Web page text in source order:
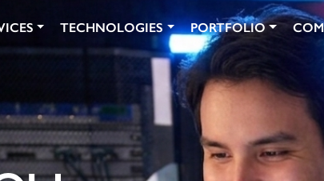
TECHNOLOGIES PORTFOLIO